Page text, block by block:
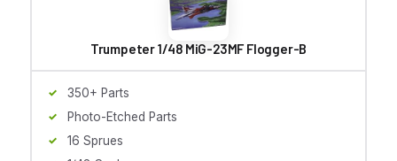
Trumpeter 1/48 MiG-23MF Flogger-B
350+ Parts
Photo-Etched Parts
16 Sprues